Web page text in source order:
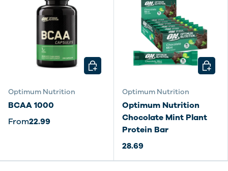
Optimum Nutrition
BCAA 1000
From22.99
CHOOSE OPTIONS
Optimum Nutrition
Optimum Nutrition
Chocolate Mint Plant
Protein Bar
28.69